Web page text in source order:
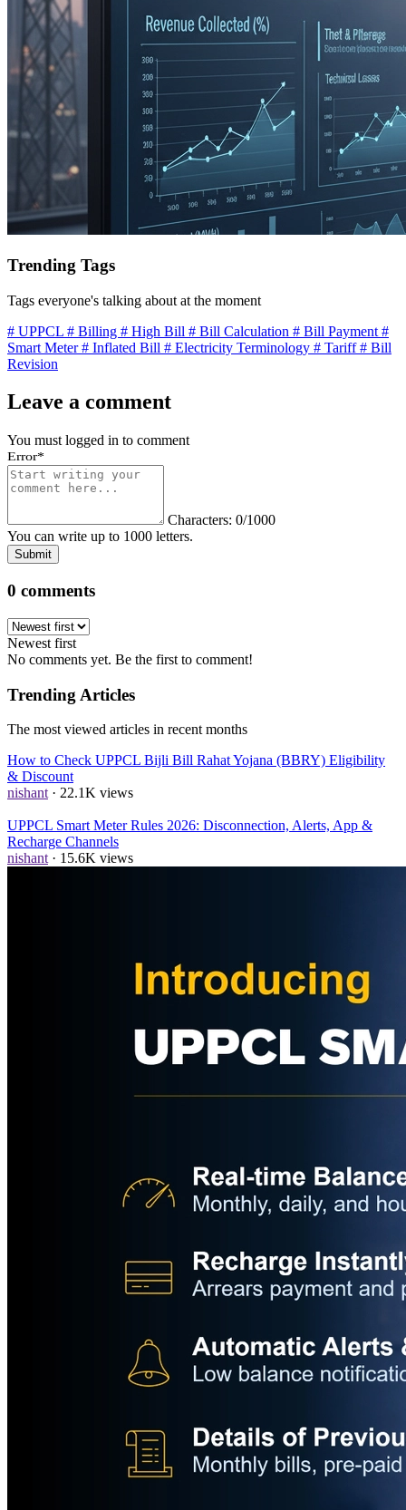
Trending Tags
Tags everyone's talking about at the moment
# UPPCL # Billing # High Bill # Bill Calculation # Bill Payment #
Smart Meter# Inflated Bill # Electricity Terminology # Tariff# Bill
Revision
Leave a comment
You must logged in to comment
Error*
Characters: 0/1000
You can write up to 1000 letters.
Submit
0 comments
Newest first
No comments yet. Be the first to comment!
Trending Articles
The most viewed articles in recent months
How to Check UPPCL Bijli Bill Rahat Yojana (BBRY) Eligibility
& Discount
nishant · 22.1K views